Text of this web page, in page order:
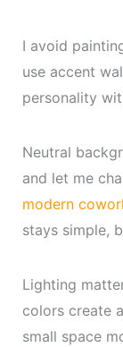
I avoid
use accent
personality
Neutral
and let me
modern
stays simple,
Lighting
colors create
small space